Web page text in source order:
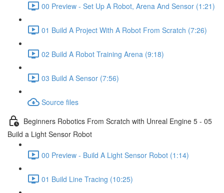
00 Preview - Set Up A Robot, Arena And Sensor (1:21)
01 Build A Project With A Robot From Scratch (7:26)
02 Build A Robot Training Arena (9:18)
03 Build A Sensor (7:56)
Source files
Beginners Robotics From Scratch with Unreal Engine 5 - 05
Build a Light Sensor Robot
00 Preview - Build A Light Sensor Robot (1:14)
01 Build Line Tracing (10:25)